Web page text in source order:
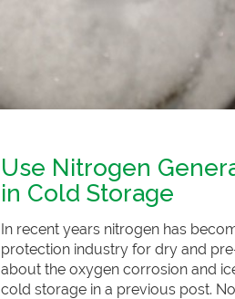
Use Nitrogen
in Cold Storage
In recent years nitrogen has
protection industry for dry and
about the oxygen corrosion and
cold storage in a previous post.